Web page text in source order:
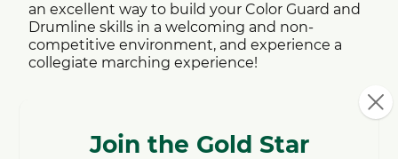
an excellent way to build your Color Guard and
Drumline skills in a welcoming and non-
competitive environment, and experience a
collegiate marching experience!
experience necessary!!